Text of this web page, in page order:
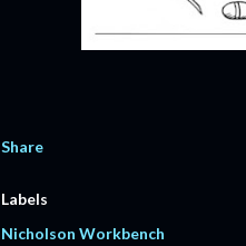
Share
Labels
Nicholson Workbench